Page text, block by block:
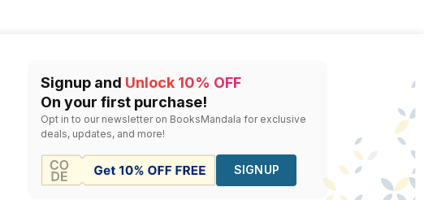
Signup and Unlock 10% OFF
On your first purchase!
Opt in to our newsletter on BooksMandala for exclusive
deals, updates, and more!
SIGNUP